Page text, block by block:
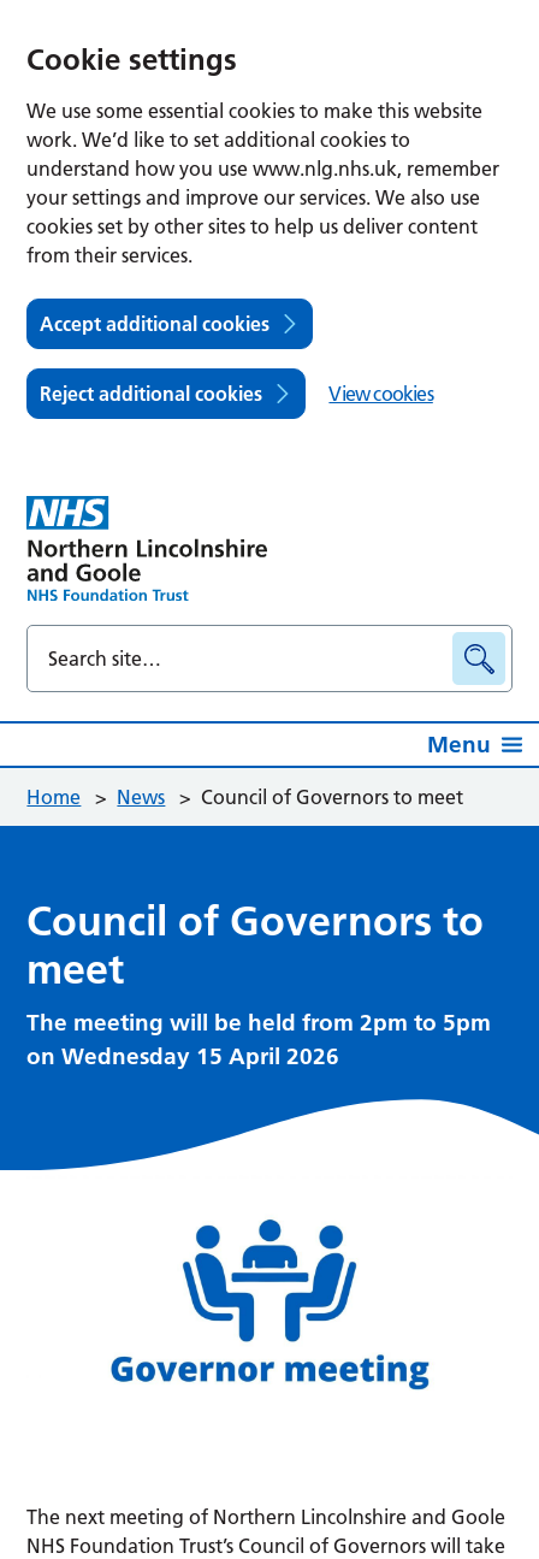
Cookie settings
We use some essential cookies to make this website
work. We’d like to set additional cookies to
understand how you use www.nlg.nhs.uk, remember
your settings and improve our services. We also use
cookies set by other sites to help us deliver content
from their services.
Accept additional cookies
Reject additional cookies View cookies
Menu
Home > News > Council of Governors to meet
Council of Governors to
meet
The meeting will be held from 2pm to 5pm
on Wednesday 15 April 2026
The next meeting of Northern Lincolnshire and Goole
NHS Foundation Trust’s Council of Governors will take